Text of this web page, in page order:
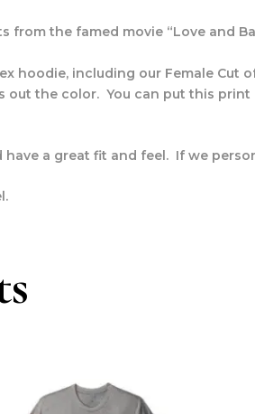
from the famed movie “Love and
hoodie, including our Female Cut
out the color. You can put this
a great fit and feel. If we